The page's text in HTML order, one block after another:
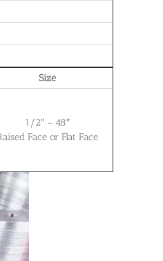
Size
1/2″ – 48″
Face or Flat Face